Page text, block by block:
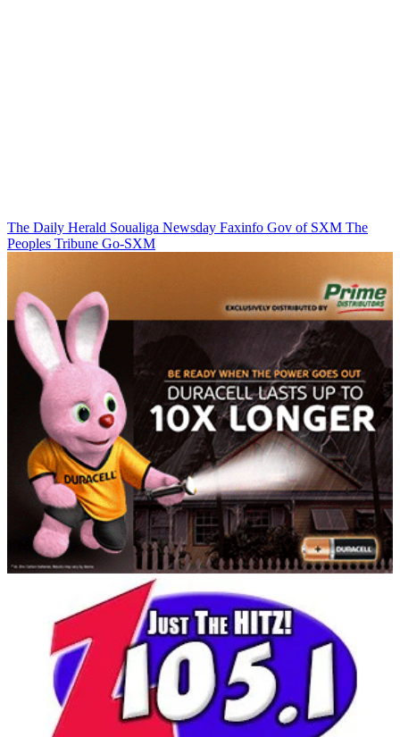
The Daily Herald Soualiga Newsday Faxinfo Gov of SXM The
Peoples Tribune Go-SXM